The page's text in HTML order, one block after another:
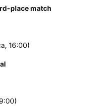
place match
16:00)